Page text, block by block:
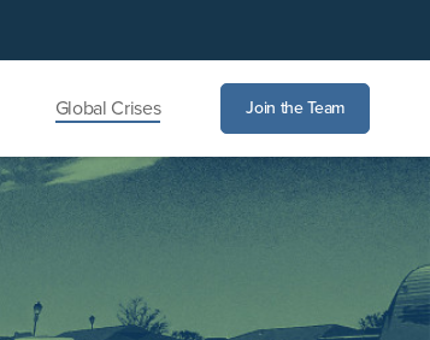
Global Crises Join the Team